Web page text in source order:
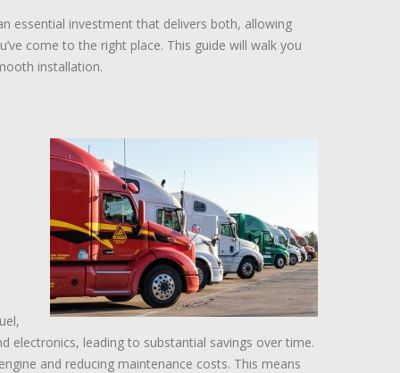
essential investment that delivers both, allowing
come to the right place. This guide will walk you
installation.
electronics, leading to substantial savings over time.
and reducing maintenance costs. This means